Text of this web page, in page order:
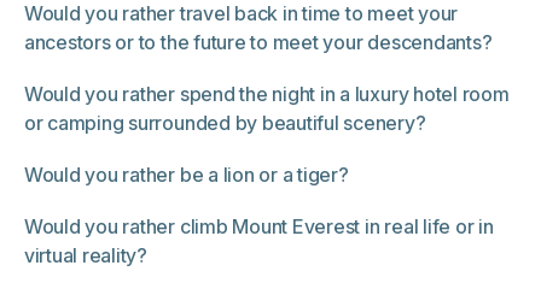
Would you rather travel back in time to meet your
ancestors or to the future to meet your descendants?
Would you rather spend the night in a luxury hotel room
or camping surrounded by beautiful scenery?
Would you rather be a lion or a tiger?
Would you rather climb Mount Everest in real life or in
virtual reality?